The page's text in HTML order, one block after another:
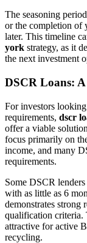
The seasoning
or the completion of
later. This timeline
york strategy, as it
the next investment
DSCR Loans:
For investors
requirements, dscr
offer a viable
focus primarily on
income, and many
requirements.
Some DSCR
with as little as 6
demonstrates strong
qualification
attractive for active
recycling.